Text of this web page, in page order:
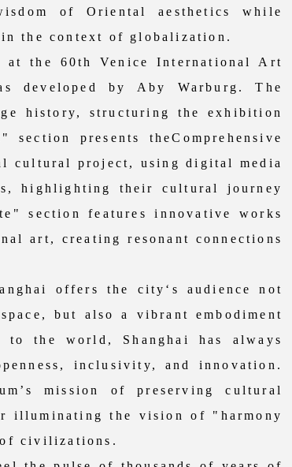
of Oriental aesthetics while
the context of globalization.
the 60th Venice International Art
developed by Aby Warburg. The
history, structuring the exhibition
presents theComprehensive
cultural project, using digital media
highlighting their cultural journey
section features innovative works
art, creating resonant connections
offers the city‘s audience not
but also a vibrant embodiment
the world, Shanghai has always
inclusivity, and innovation.
mission of preserving cultural
illuminating the vision of "harmony
civilizations.